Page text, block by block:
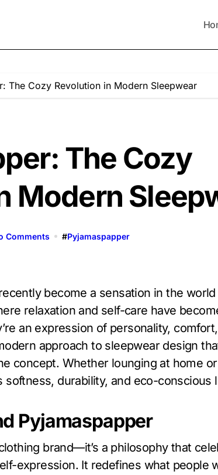
The Cozy Revolution in Modern Sleepwear
The Cozy
Modern
Comments #Pyjamaspapper
relaxation and self-care have
an expression of personality,
approach to sleepwear design
concept. Whether lounging at home
durability, and eco-conscious
Pyjamaspapper
brand—it’s a philosophy that
expression. It redefines what people